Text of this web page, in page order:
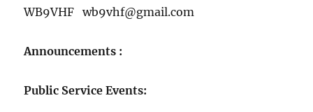
WB9VHF wb9vhf@gmail.com
Announcements :
Public Service Events: